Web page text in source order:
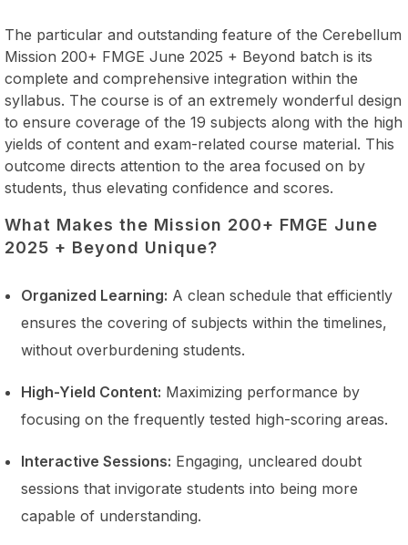
The particular and outstanding feature of the Cerebellum
Mission 200+ FMGE June 2025 + Beyond batch is its
complete and comprehensive integration within the
syllabus. The course is of an extremely wonderful design
to ensure coverage of the 19 subjects along with the high
yields of content and exam-related course material. This
outcome directs attention to the area focused on by
students, thus elevating confidence and scores.
What Makes the Mission 200+ FMGE June
2025 + Beyond Unique?
Organized Learning: A clean schedule that efficiently
ensures the covering of subjects within the timelines,
without overburdening students.
High-Yield Content: Maximizing performance by
focusing on the frequently tested high-scoring areas.
Interactive Sessions: Engaging, uncleared doubt
sessions that invigorate students into being more
capable of understanding.